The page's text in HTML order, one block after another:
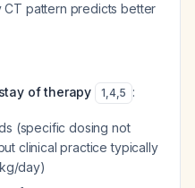
CT pattern predicts better
of therapy 1,4,5 :
(specific dosing not
clinical practice typically
day)